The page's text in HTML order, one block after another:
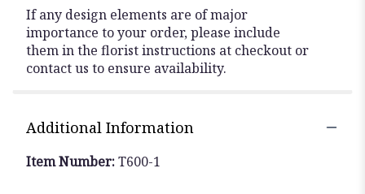
If any design elements are of major
importance to your order, please include
them in the florist instructions at checkout or
contact us to ensure availability.
Additional Information
Item Number:T600-1